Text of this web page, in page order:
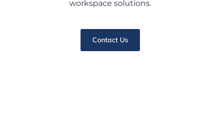
workspace solutions.
Contact Us